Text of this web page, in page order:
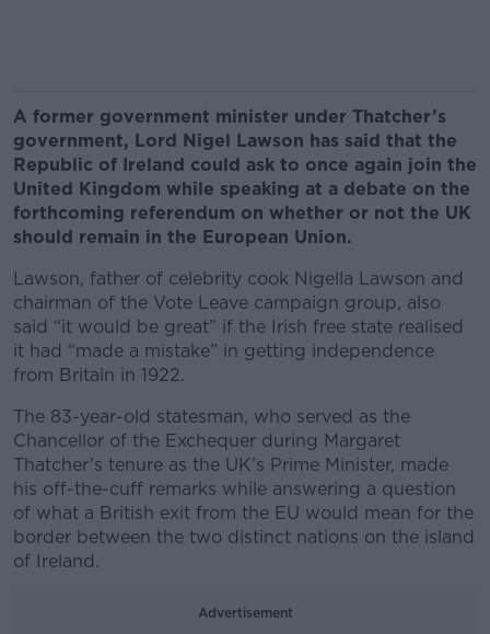
A former government minister under Thatcher’s
government, Lord Nigel Lawson has said that the
Republic of Ireland could ask to once again join the
United Kingdom while speaking at a debate on the
forthcoming referendum on whether or not the UK
should remain in the European Union.
Lawson, father of celebrity cook Nigella Lawson and
chairman of the Vote Leave campaign group, also
said “it would be great” if the Irish free state realised
it had “made a mistake” in getting independence
from Britain in 1922.
The 83-year-old statesman, who served as the
Chancellor of the Exchequer during Margaret
Thatcher’s tenure as the UK’s Prime Minister, made
his off-the-cuff remarks while answering a question
of what a British exit from the EU would mean for the
border between the two distinct nations on the island
of Ireland.
Advertisement